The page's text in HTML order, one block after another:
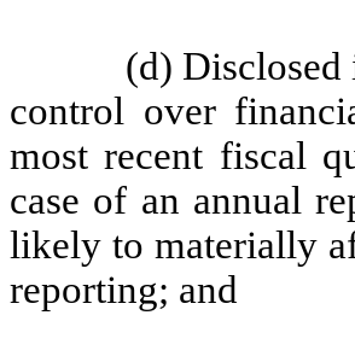
(d) Disclosed
control over
most recent fiscal
case of an annual
likely to materially
reporting; and